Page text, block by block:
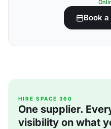
Book
HIRE SPACE 360
One supplier.
visibility on what